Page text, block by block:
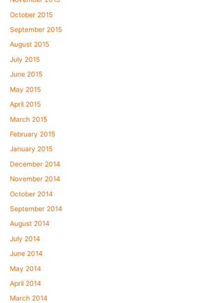
October 2015
September 2015
August 2015
July 2015
June 2015
May 2015
April 2015
March 2015
February 2015
January 2015
December 2014
November 2014
October 2014
September 2014
August 2014
July 2014
June 2014
May 2014
April 2014
March 2014